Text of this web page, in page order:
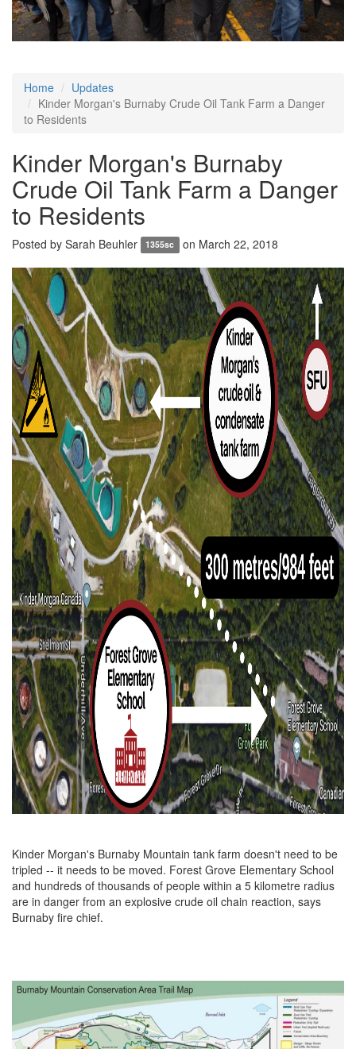
Home
Updates
Kinder Morgan's Burnaby Crude Oil Tank Farm a Danger
to Residents
Kinder Morgan's Burnaby
Crude Oil Tank Farm a Danger
to Residents
Posted by Sarah Beuhler 1355sc on March 22, 2018
Kinder Morgan's Burnaby Mountain tank farm doesn't need to be
tripled -- it needs to be moved. Forest Grove Elementary School
and hundreds of thousands of people within a 5 kilometre radius
are in danger from an explosive crude oil chain reaction, says
Burnaby fire chief.